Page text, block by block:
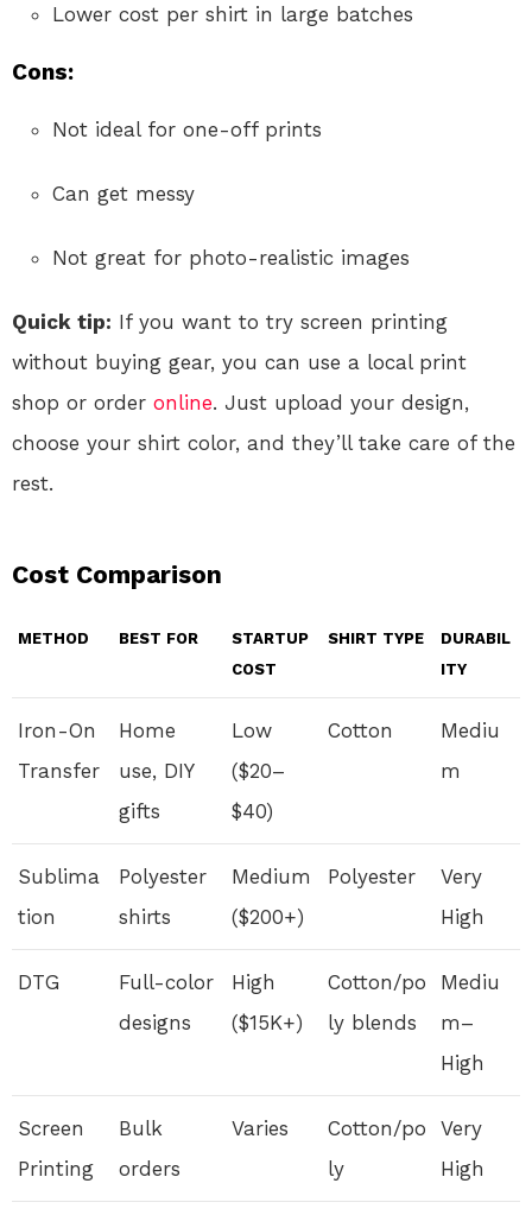
Lower cost per shirt in large batches
Cons:
Not ideal for one-off prints
Can get messy
Not great for photo-realistic images
Quick tip: If you want to try screen printing
without buying gear, you can use a local print
shop or order online. Just upload your design,
choose your shirt color, and they’ll take care of the
rest.
Cost Comparison
METHOD BEST FOR
STARTUP
COST
SHIRT TYPE
DURABIL
ITY
Iron-On
Transfer
Home
use, DIY
gifts
Low
($20–
$40)
Cotton
Mediu
m
Sublima
tion
Polyester
shirts
Medium
($200+)
Polyester
Very
High
DTG
Full-color
designs
High
($15K+)
Cotton/po
ly blends
Mediu
m–
High
Screen
Printing
Bulk
orders
Varies
Cotton/po
ly
Very
High